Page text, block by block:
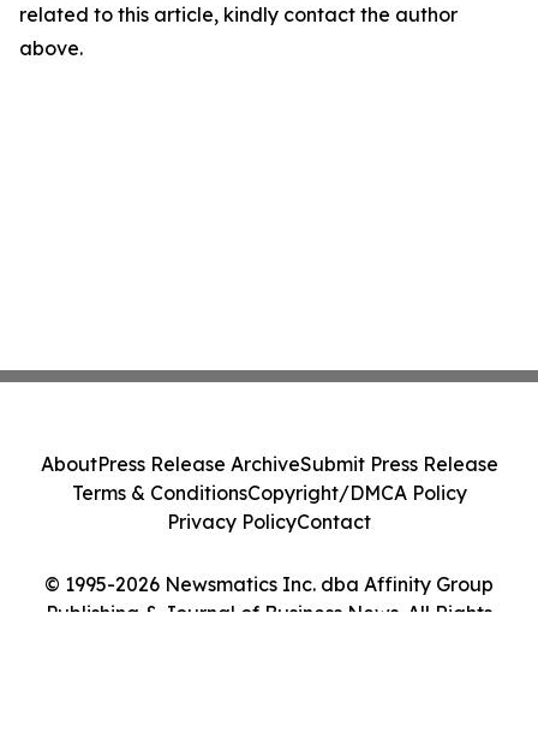
related to this article, kindly contact the author
above.
© 1995-2026 Newsmatics Inc. dba Affinity Group
Publishing & Journal of Business News. All Rights
AboutPress Release ArchiveSubmit Press Release
Terms & ConditionsCopyright/DMCA Policy
Privacy PolicyContact